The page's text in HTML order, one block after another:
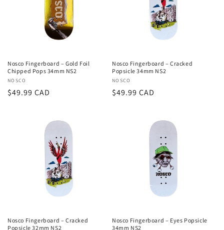
Nosco Fingerboard – Gold Foil
Chipped Pops 34mm NS2
Vendor:
NOSCO
Regular
$49.99 CAD
Nosco Fingerboard – Cracked
Popsicle 34mm NS2
Vendor:
NOSCO
Regular
$49.99 CAD
Nosco Fingerboard – Cracked
Popsicle 32mm NS2
Nosco Fingerboard – Eyes Popsicle
34mm NS2